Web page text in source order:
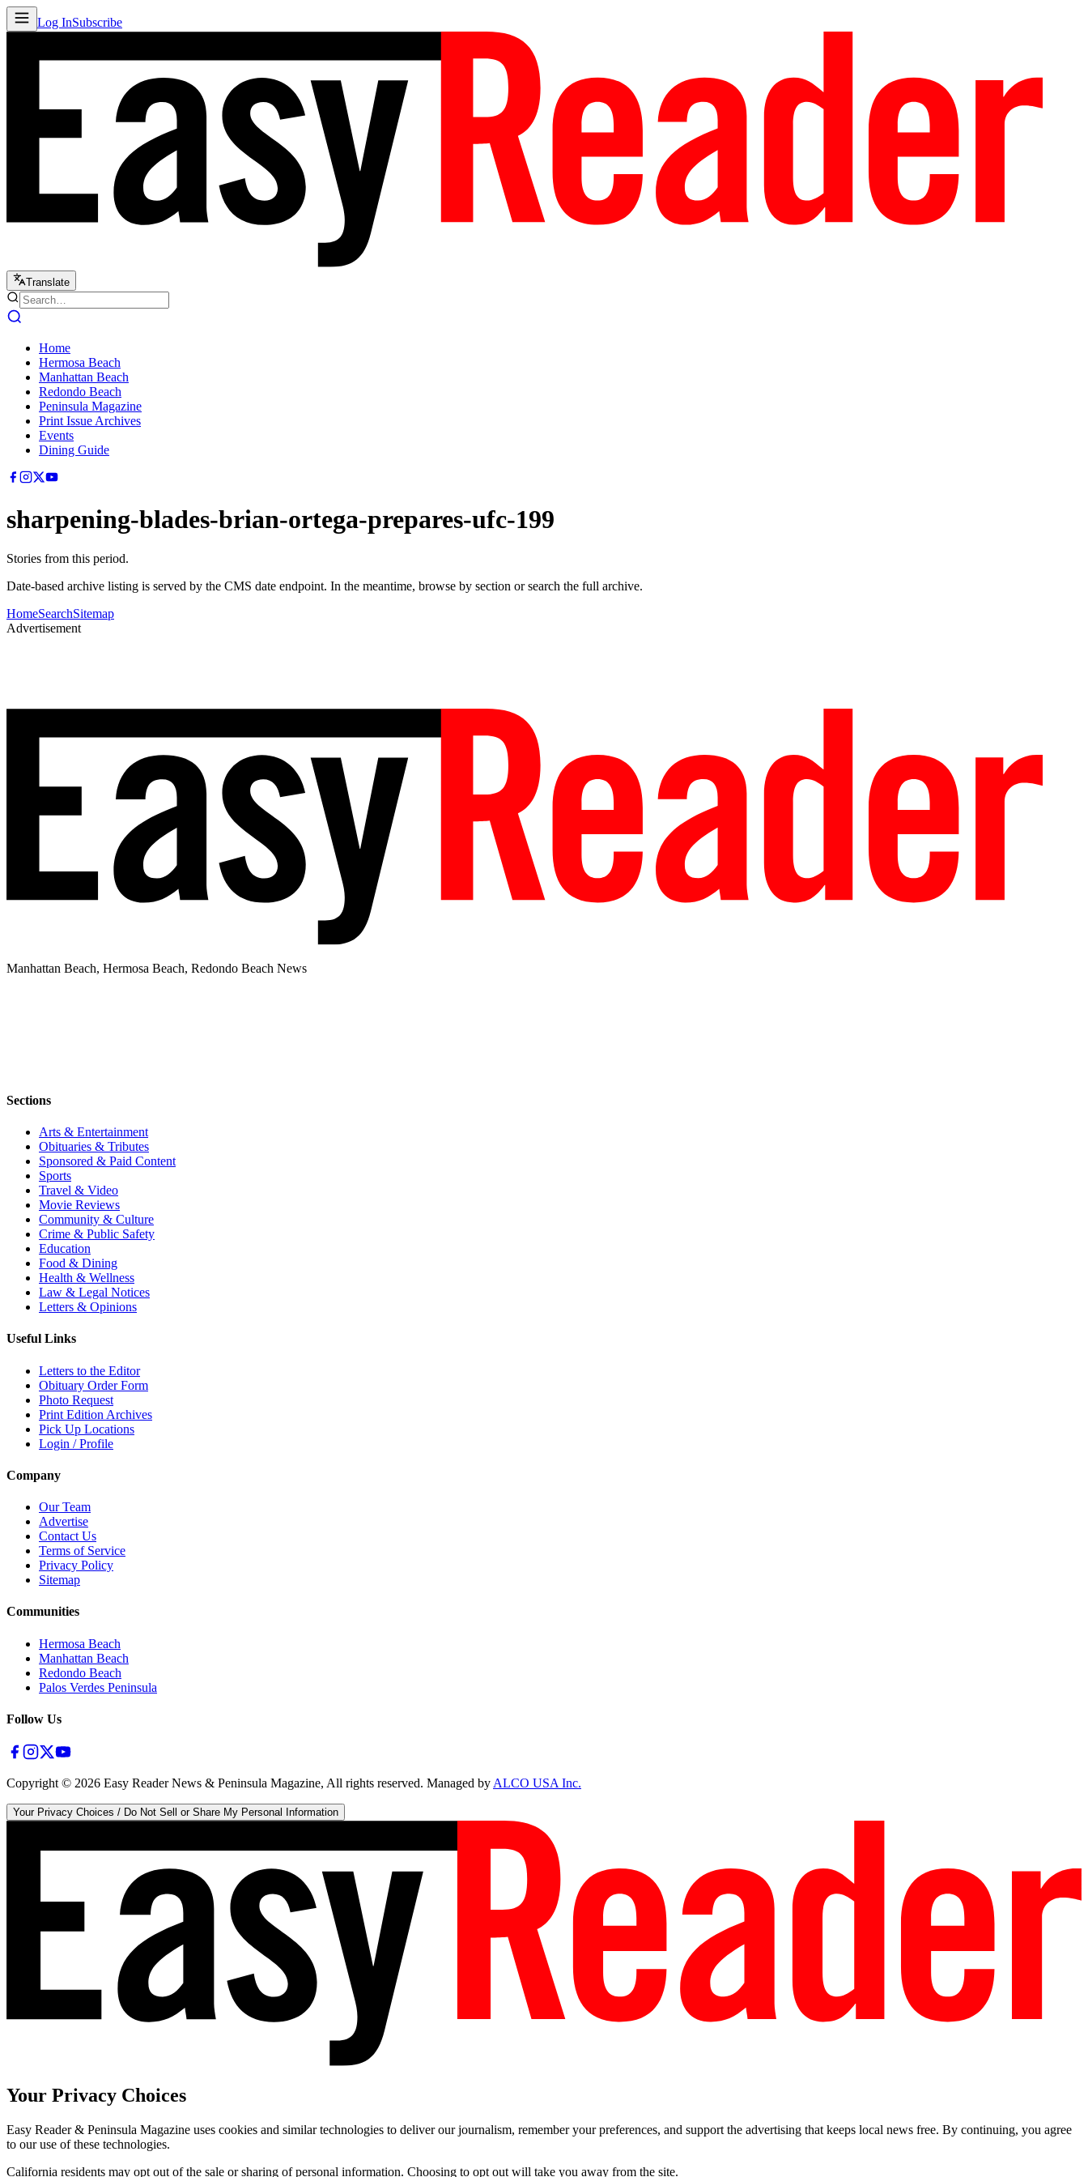
Log InSubscribe
Translate
Home
Hermosa Beach
Manhattan Beach
Redondo Beach
Peninsula Magazine
Print Issue Archives
Events
Dining Guide
sharpening-blades-brian-ortega-prepares-ufc-199
Stories from this period.
Date-based archive listing is served by the CMS date endpoint. In the meantime, browse by section or search the full archive.
HomeSearchSitemap
Advertisement
Manhattan Beach, Hermosa Beach, Redondo Beach News
Sections
Arts & Entertainment
Obituaries & Tributes
Sponsored & Paid Content
Sports
Travel & Video
Movie Reviews
Community & Culture
Crime & Public Safety
Education
Food & Dining
Health & Wellness
Law & Legal Notices
Letters & Opinions
Useful Links
Letters to the Editor
Obituary Order Form
Photo Request
Print Edition Archives
Pick Up Locations
Login / Profile
Company
Our Team
Advertise
Contact Us
Terms of Service
Privacy Policy
Sitemap
Communities
Hermosa Beach
Manhattan Beach
Redondo Beach
Palos Verdes Peninsula
Follow Us
Copyright © 2026 Easy Reader News & Peninsula Magazine, All rights reserved. Managed by ALCO USA Inc.
Your Privacy Choices / Do Not Sell or Share My Personal Information
Your Privacy Choices
Easy Reader & Peninsula Magazine uses cookies and similar technologies to deliver our journalism, remember your preferences, and support the advertising that keeps local news free. By continuing, you agree
to our use of these technologies.
California residents may opt out of the sale or sharing of personal information. Choosing to opt out will take you away from the site.